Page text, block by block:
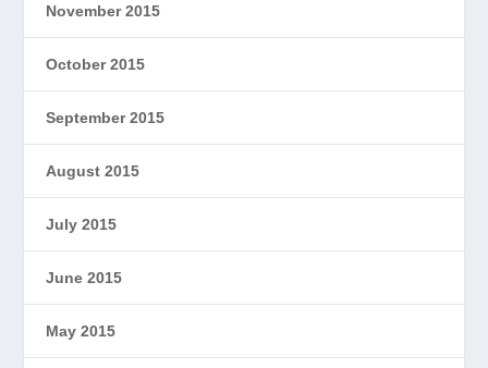
November 2015
October 2015
September 2015
August 2015
July 2015
June 2015
May 2015